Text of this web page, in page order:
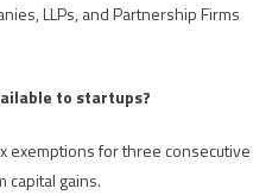
LLPs, and Partnership Firms
to startups?
exemptions for three consecutive
capital gains.